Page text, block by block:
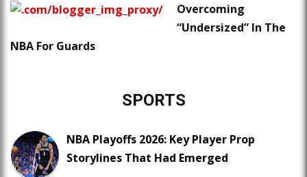
Overcoming
“Undersized” In The
NBA For Guards
SPORTS
NBA Playoffs 2026: Key Player Prop
Storylines That Had Emerged